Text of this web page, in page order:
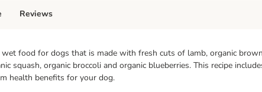
food for dogs that is made with fresh cuts of lamb, organic
squash, organic broccoli and organic blueberries. This recipe
health benefits for your dog.
Reviews